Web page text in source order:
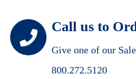
Call us to
Give one of our
800.272.5120